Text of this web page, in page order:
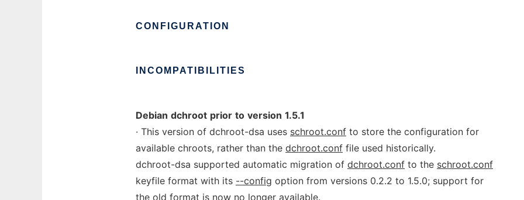
CONFIGURATION
INCOMPATIBILITIES
Debian dchroot prior to version 1.5.1
· This version of dchroot-dsa uses schroot.conf to store the configuration for
available chroots, rather than the dchroot.conf file used historically.
dchroot-dsa supported automatic migration of dchroot.conf to the schroot.conf
keyfile format with its --config option from versions 0.2.2 to 1.5.0; support for
the old format is now no longer available.